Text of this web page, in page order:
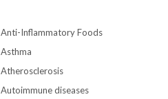
Anti-Inflammatory Foods
Asthma
Atherosclerosis
Autoimmune diseases